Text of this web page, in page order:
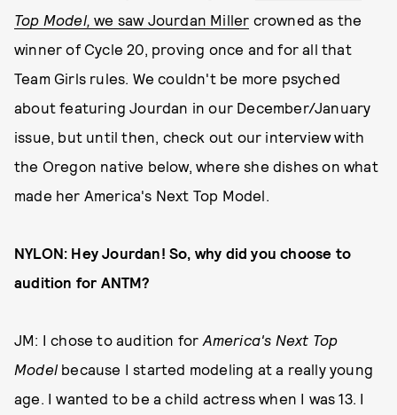
Top Model, we saw Jourdan Miller crowned as the
winner of Cycle 20, proving once and for all that
Team Girls rules. We couldn't be more psyched
about featuring Jourdan in our December/January
issue, but until then, check out our interview with
the Oregon native below, where she dishes on what
made her America's Next Top Model.
NYLON: Hey Jourdan! So, why did you choose to
audition for ANTM?
JM: I chose to audition for America's Next Top
Model because I started modeling at a really young
age. I wanted to be a child actress when I was 13. I